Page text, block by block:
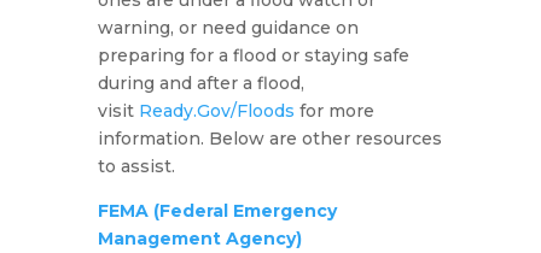
warning, or need guidance on
preparing for a flood or staying safe
during and after a flood,
visit Ready.Gov/Floods for more
information. Below are other resources
to assist.
FEMA (Federal Emergency
Management Agency)